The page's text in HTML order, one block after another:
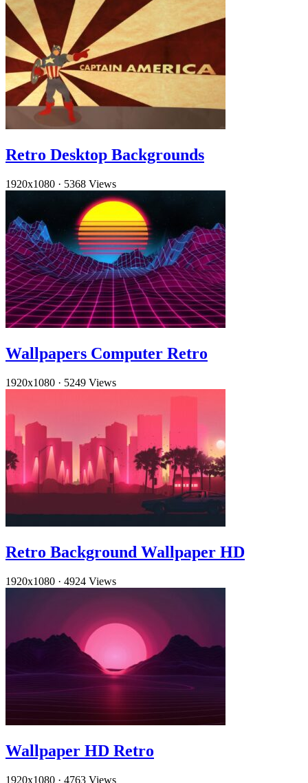
Retro Desktop Backgrounds
1920x1080 · 5368 Views
Wallpapers Computer Retro
1920x1080 · 5249 Views
Retro Background Wallpaper HD
1920x1080 · 4924 Views
Wallpaper HD Retro
1920x1080 · 4763 Views